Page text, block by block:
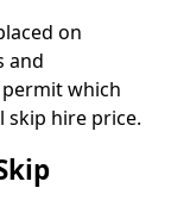
on
and
which
skip hire price.